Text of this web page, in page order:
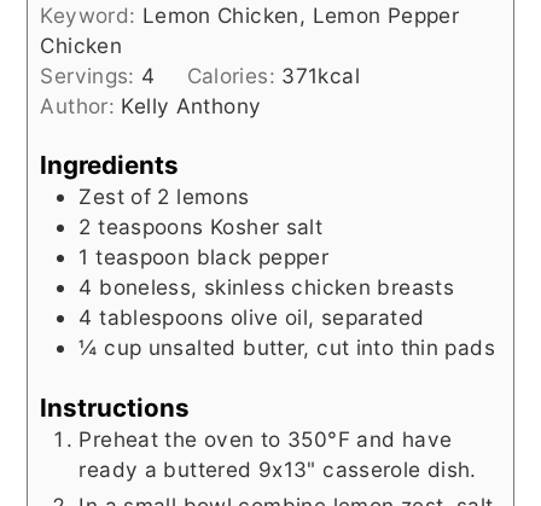
Keyword: Lemon Chicken, Lemon Pepper
Chicken
Servings: 4 Calories: 371kcal
Author: Kelly Anthony
Ingredients
Zest of 2 lemons
2 teaspoons Kosher salt
1 teaspoon black pepper
4 boneless, skinless chicken breasts
4 tablespoons olive oil, separated
¼ cup unsalted butter, cut into thin pads
Instructions
Preheat the oven to 350°F and have
ready a buttered 9x13" casserole dish.